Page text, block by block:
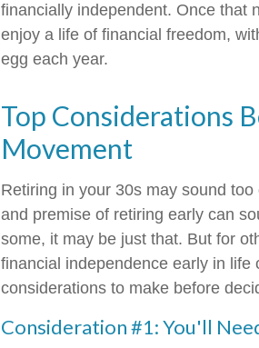
financially independent. Once that
enjoy a life of financial freedom,
egg each year.
Top Considerations
Movement
Retiring in your 30s may sound
and premise of retiring early can
some, it may be just that. But for
financial independence early in
considerations to make before
Consideration #1: You'll